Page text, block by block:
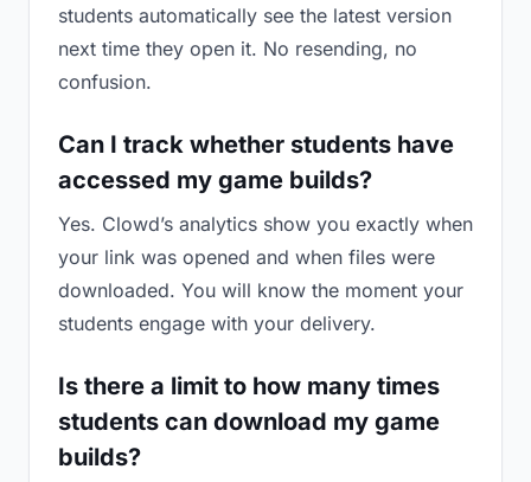
students automatically see the latest version
next time they open it. No resending, no
confusion.
Can I track whether students have
accessed my game builds?
Yes. Clowd’s analytics show you exactly when
your link was opened and when files were
downloaded. You will know the moment your
students engage with your delivery.
Is there a limit to how many times
students can download my game
builds?